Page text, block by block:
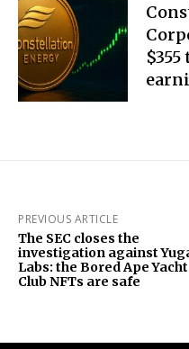
PREVIOUS ARTICLE
The SEC closes the
investigation against
Labs: the Bored Ape Yacht
Club NFTs are safe